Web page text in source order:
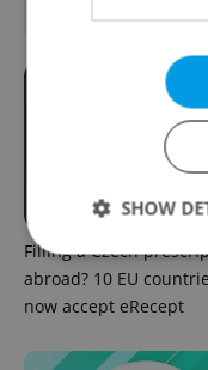
Filling a Czech
abroad? 10 EU
now accept eRecept
SHOW
Strictly necessary